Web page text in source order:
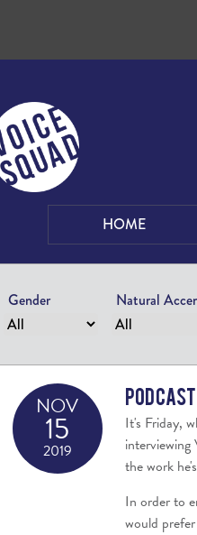
HOME
Gender Natural
NOV
15
2019
It's Friday,
the work
In order to
would